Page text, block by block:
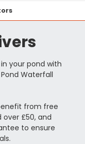
your pond with
Waterfall
from free
£50, and
to ensure